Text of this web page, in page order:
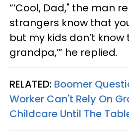
“‘Cool, Dad," the man
strangers know that
but my kids don’t
grandpa,’” he replied.
RELATED: Boomer
Worker Can't Rely On
Childcare Until The